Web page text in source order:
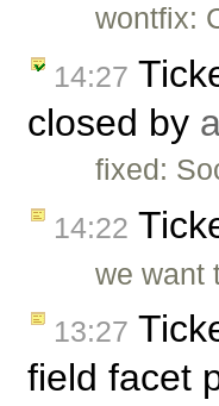
wontfix:
14:27
closed by
fixed:
14:22
we want
13:27
field facet